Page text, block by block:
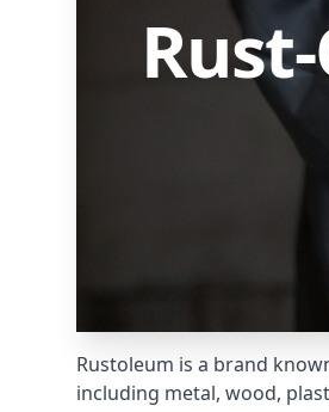
Rustoleum is a brand
including metal, wood,